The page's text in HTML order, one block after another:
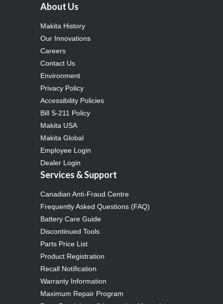
About Us
Makita History
Our Innovations
Careers
Contact Us
Environment
Privacy Policy
Accessibility Policies
Bill S-211 Policy
Makita USA
Makita Global
Employee Login
Dealer Login
Services & Support
Canadian Anti-Fraud Centre
Frequently Asked Questions (FAQ)
Battery Care Guide
Discontinued Tools
Parts Price List
Product Registration
Recall Notification
Warranty Information
Maximum Repair Program